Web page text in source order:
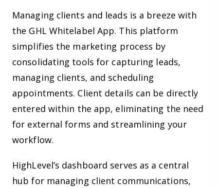
Managing clients and leads is a breeze with
the GHL Whitelabel App. This platform
simplifies the marketing process by
consolidating tools for capturing leads,
managing clients, and scheduling
appointments. Client details can be directly
entered within the app, eliminating the need
for external forms and streamlining your
workflow.
HighLevel’s dashboard serves as a central
hub for managing client communications,